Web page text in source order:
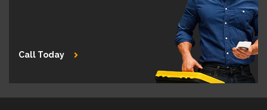
Call Today